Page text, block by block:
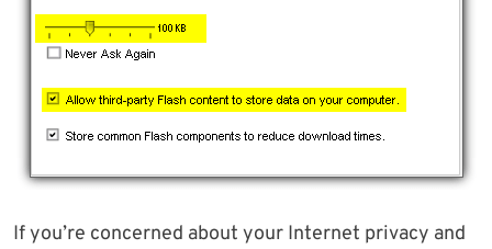
If you’re concerned about your Internet privacy and